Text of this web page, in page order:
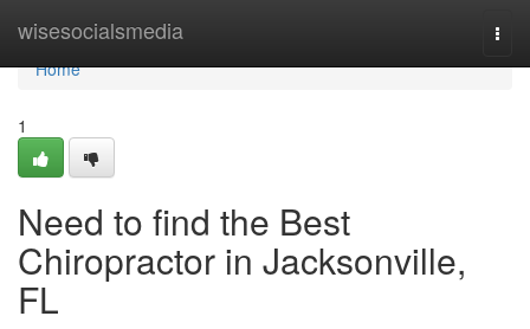
wisesocialsmedia
Home
Home
1
Need to find the Best
Chiropractor in Jacksonville,
FL